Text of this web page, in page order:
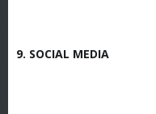
9. SOCIAL MEDIA